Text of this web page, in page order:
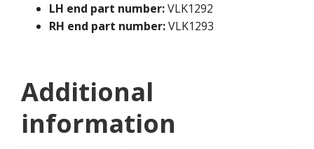
LH end part number:VLK1292
RH end part number:VLK1293
Additional
information